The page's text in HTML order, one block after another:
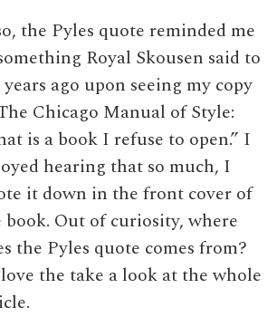
the Pyles quote reminded me
Royal Skousen said to
years ago upon seeing my copy
Chicago Manual of Style:
is a book I refuse to open.” I
hearing that so much, I
it down in the front cover of
book. Out of curiosity, where
the Pyles quote comes from?
love the take a look at the whole